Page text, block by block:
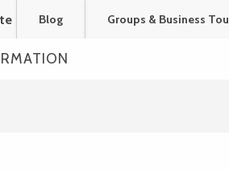
Blog Groups & Business